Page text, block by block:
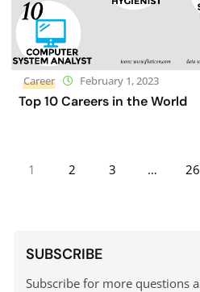
Career February 1, 2023
Top 10 Careers in the World
1 2 3 … 26
SUBSCRIBE
Subscribe for more questions